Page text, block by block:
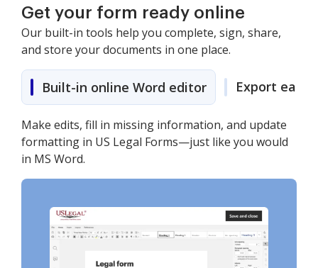
Get your form ready online
Our built-in tools help you complete, sign, share,
and store your documents in one place.
Built-in online Word editor Export easily
Make edits, fill in missing information, and update
formatting in US Legal Forms—just like you would
in MS Word.